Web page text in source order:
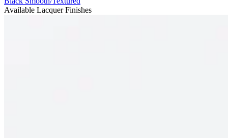
Available Lacquer Finishes